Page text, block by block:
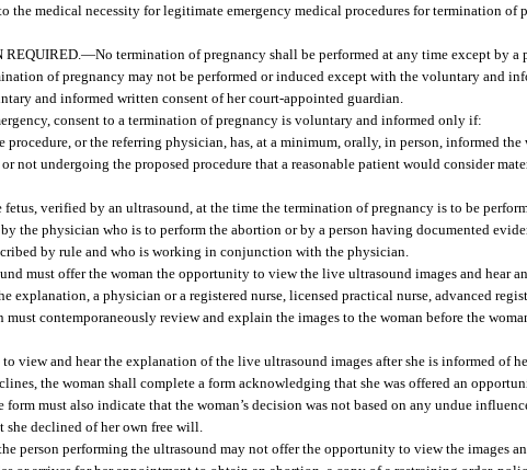
the medical necessity for legitimate emergency medical procedures for termination of
REQUIRED.—No termination of pregnancy shall be performed at any time except by
of pregnancy may not be performed or induced except with the voluntary and
and informed written consent of her court-appointed guardian.
consent to a termination of pregnancy is voluntary and informed only if:
or the referring physician, has, at a minimum, orally, in person, informed the
not undergoing the proposed procedure that a reasonable patient would consider
verified by an ultrasound, at the time the termination of pregnancy is to be
the physician who is to perform the abortion or by a person having documented
by rule and who is working in conjunction with the physician.
must offer the woman the opportunity to view the live ultrasound images and hear
explanation, a physician or a registered nurse, licensed practical nurse, advanced
contemporaneously review and explain the images to the woman before the
view and hear the explanation of the live ultrasound images after she is informed of
the woman shall complete a form acknowledging that she was offered an
must also indicate that the woman’s decision was not based on any undue
declined of her own free will.
person performing the ultrasound may not offer the opportunity to view the images